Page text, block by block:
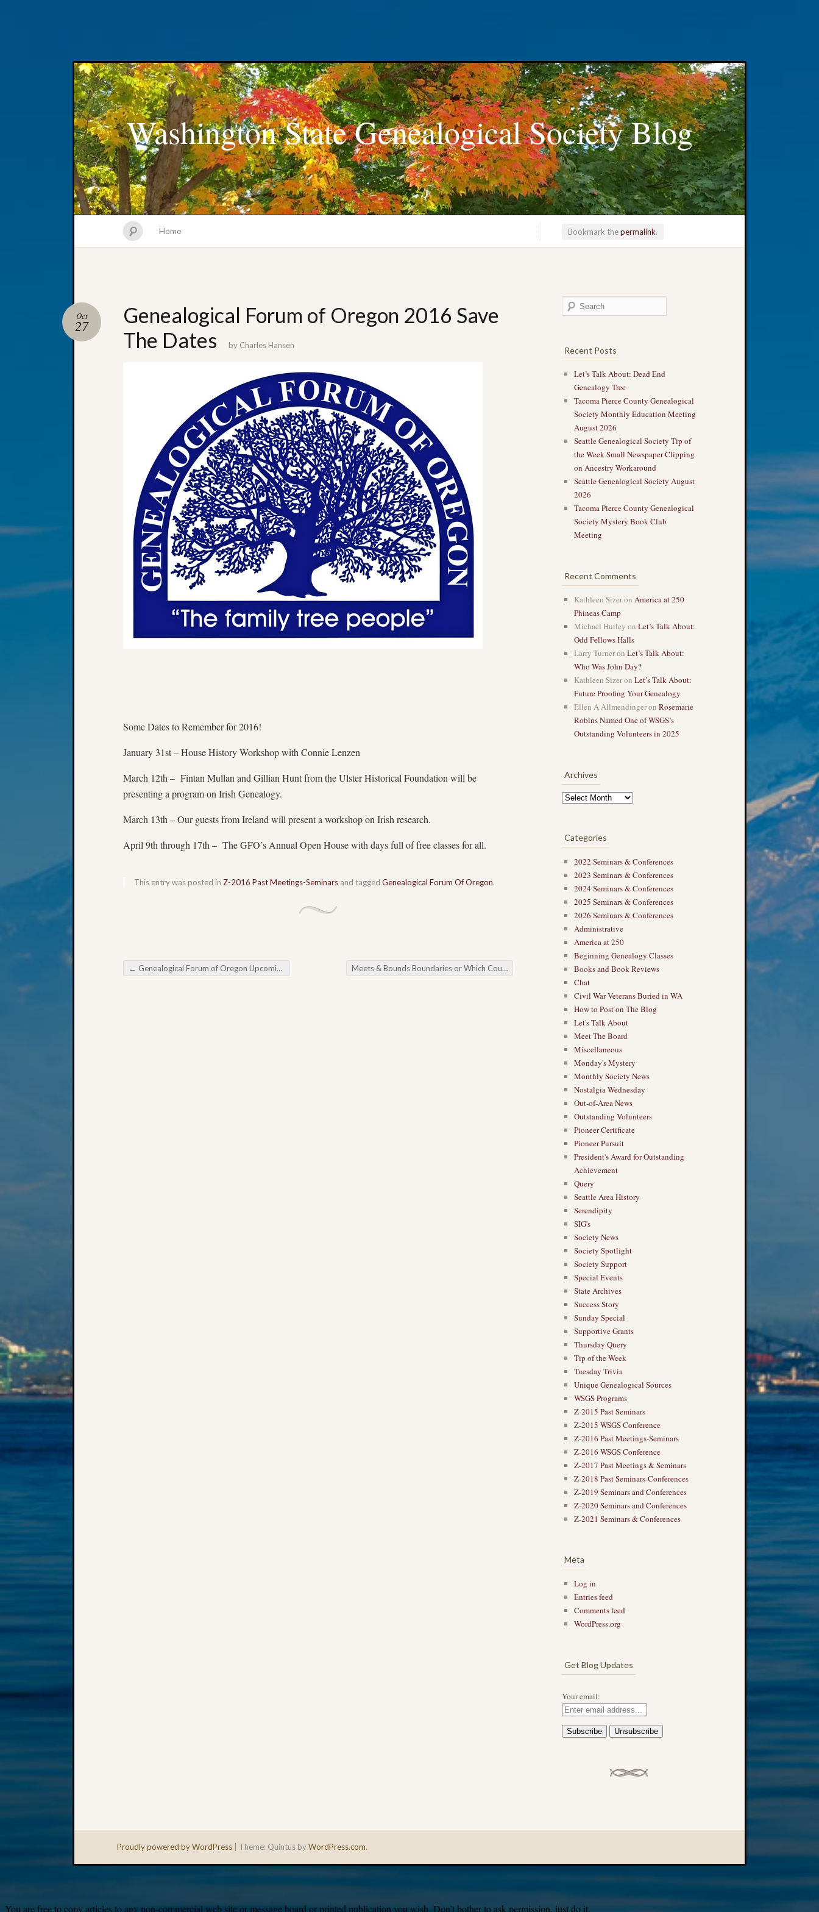
Washington State Genealogical Society Blog
Home Bookmark thepermalink.
Genealogical Forum of Oregon 2016 Save
The Dates
Oct
27
by Charles Hansen
Some Dates to Remember for 2016!
January 31st – House History Workshop with Connie Lenzen
March 12th – Fintan Mullan and Gillian Hunt from the Ulster Historical Foundation will be
presenting a program on Irish Genealogy.
March 13th – Our guests from Ireland will present a workshop on Irish research.
April 9th through 17th – The GFO’s Annual Open House with days full of free classes for all.
This entry was posted in Z-2016 Past Meetings-Seminars and tagged Genealogical Forum Of Oregon.
Post navigation
← Genealogical Forum of Oregon Upcoming Meetings Meets & Bounds Boundaries or Which County is My House In? →
Recent Posts
Let’s Talk About: Dead End
Genealogy Tree
Tacoma Pierce County Genealogical
Society Monthly Education Meeting
August 2026
Seattle Genealogical Society Tip of
the Week Small Newspaper Clipping
on Ancestry Workaround
Seattle Genealogical Society August
2026
Tacoma Pierce County Genealogical
Society Mystery Book Club
Meeting
Recent Comments
Kathleen Sizeron America at 250
Phineas Camp
Michael Hurley on Let’s Talk About:
Odd Fellows Halls
Larry Turneron Let’s Talk About:
Who Was John Day?
Kathleen Sizeron Let’s Talk About:
Future Proofing Your Genealogy
Ellen A Allmendingeron Rosemarie
Robins Named One of WSGS’s
Outstanding Volunteers in 2025
Archives
Categories
2022 Seminars & Conferences
2023 Seminars & Conferences
2024 Seminars & Conferences
2025 Seminars & Conferences
2026 Seminars & Conferences
Administrative
America at 250
Beginning Genealogy Classes
Books and Book Reviews
Chat
Civil War Veterans Buried in WA
How to Post on The Blog
Let's Talk About
Meet The Board
Miscellaneous
Monday's Mystery
Monthly Society News
Nostalgia Wednesday
Out-of-Area News
Outstanding Volunteers
Pioneer Certificate
Pioneer Pursuit
President's Award for Outstanding
Achievement
Query
Seattle Area History
Serendipity
SIG's
Society News
Society Spotlight
Society Support
Special Events
State Archives
Success Story
Sunday Special
Supportive Grants
Thursday Query
Tip of the Week
Tuesday Trivia
Unique Genealogical Sources
WSGS Programs
Z-2015 Past Seminars
Z-2015 WSGS Conference
Z-2016 Past Meetings-Seminars
Z-2016 WSGS Conference
Z-2017 Past Meetings & Seminars
Z-2018 Past Seminars-Conferences
Z-2019 Seminars and Conferences
Z-2020 Seminars and Conferences
Z-2021 Seminars & Conferences
Meta
Log in
Entries feed
Comments feed
WordPress.org
Get Blog Updates
Your email:
Proudly powered by WordPress Theme: Quintus byWordPress.com.
You are free to copy articles to any non-commercial web site or message board or printed publication you wish. Don’t bother to ask permission, just do it.